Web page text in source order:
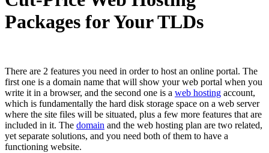
Packages for Your TLDs
There are 2 features you need in order to host an online portal. The
first one is a domain name that will show your web portal when you
write it in a browser, and the second one is a web hosting account,
which is fundamentally the hard disk storage space on a web server
where the site files will be situated, plus a few more features that are
included in it. The domain and the web hosting plan are two related,
yet separate solutions, and you need both of them to have a
functioning website.